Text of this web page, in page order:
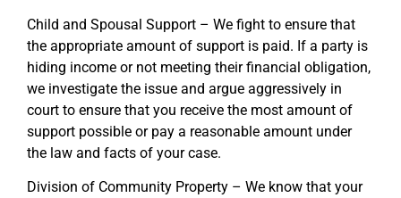
Child and Spousal Support – We fight to ensure that
the appropriate amount of support is paid. If a party is
hiding income or not meeting their financial obligation,
we investigate the issue and argue aggressively in
court to ensure that you receive the most amount of
support possible or pay a reasonable amount under
the law and facts of your case.
Division of Community Property – We know that your